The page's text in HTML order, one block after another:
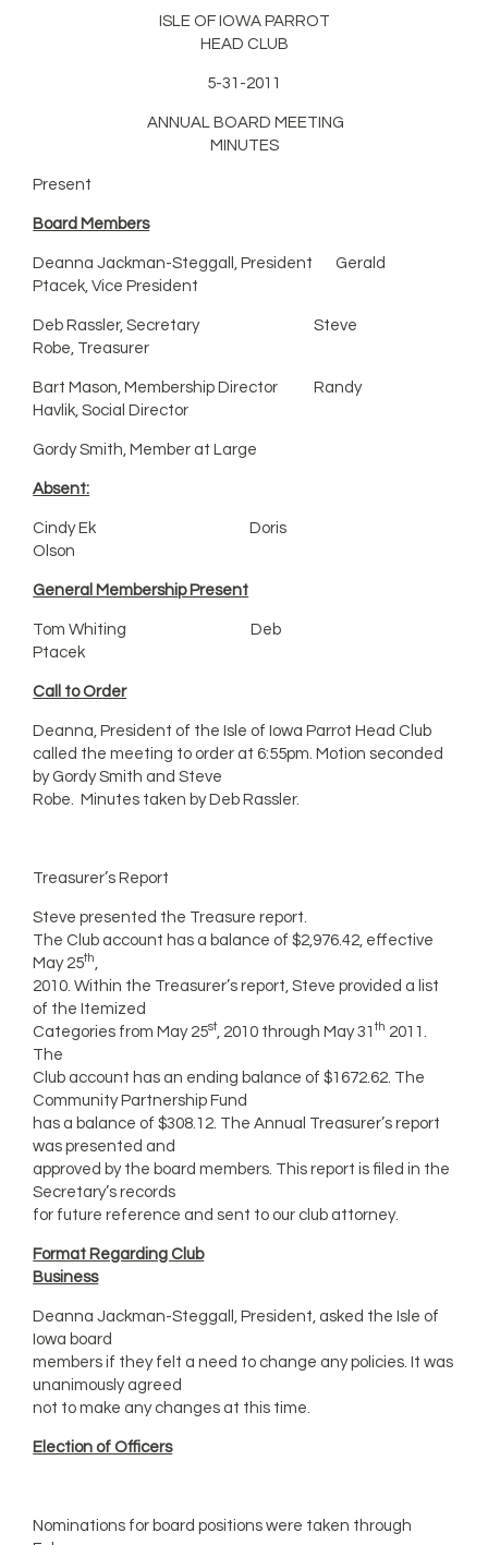
ISLE OF IOWA PARROT
HEAD CLUB
5-31-2011
ANNUAL BOARD MEETING
MINUTES
Present
Board Members
Deanna Jackman-Steggall, President Gerald
Ptacek, Vice President
Deb Rassler, Secretary Steve
Robe, Treasurer
Bart Mason, Membership Director Randy
Havlik, Social Director
Gordy Smith, Member at Large
Absent:
Cindy Ek Doris
Olson
General Membership Present
Tom Whiting Deb
Ptacek
Call to Order
Deanna, President of the Isle of Iowa Parrot Head Club
called the meeting to order at 6:55pm. Motion seconded
by Gordy Smith and Steve
Robe. Minutes taken by Deb Rassler.
Treasurer’s Report
Steve presented the Treasure report.
The Club account has a balance of $2,976.42, effective
May 25th,
2010. Within the Treasurer’s report, Steve provided a list
of the Itemized
Categories from May 25st, 2010 through May 31 th 2011.
The
Club account has an ending balance of $1672.62. The
Community Partnership Fund
has a balance of $308.12. The Annual Treasurer’s report
was presented and
approved by the board members. This report is filed in the
Secretary’s records
for future reference and sent to our club attorney.
Format Regarding Club
Business
Deanna Jackman-Steggall, President, asked the Isle of
Iowa board
members if they felt a need to change any policies. It was
unanimously agreed
not to make any changes at this time.
Election of Officers
Nominations for board positions were taken through